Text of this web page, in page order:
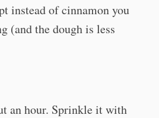
instead of cinnamon you
(and the dough is less
an hour. Sprinkle it with